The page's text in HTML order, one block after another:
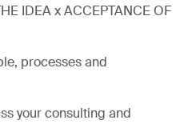
IDEA x ACCEPTANCE OF
processes and
your consulting and